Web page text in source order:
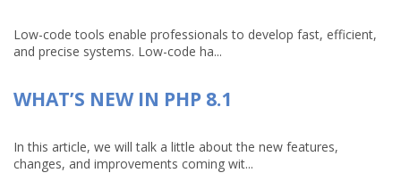
Low-code tools enable professionals to develop fast, efficient,
and precise systems. Low-code ha...
WHAT’S NEW IN PHP 8.1
In this article, we will talk a little about the new features,
changes, and improvements coming wit...